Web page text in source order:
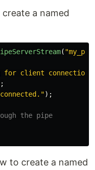
a named
(
for client
);
the pipe
to create a named